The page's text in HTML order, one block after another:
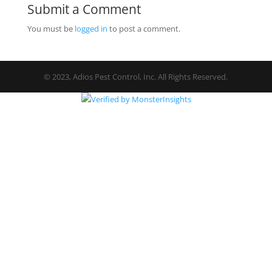
Submit a Comment
You must be logged in to post a comment.
© 2023, Adios Pest Control, Inc. All Rights Reserved.